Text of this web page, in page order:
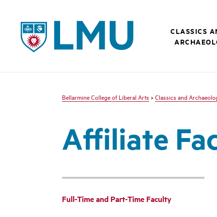
LMU - Loyola Marymount University logo
CLASSICS
Bellarmine College of Liberal Arts > Classics and
Affiliate
Full-Time and Part-Time Faculty